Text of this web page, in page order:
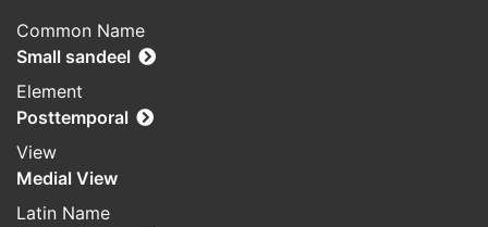
Common Name
Small sandeel
Element
Posttemporal
View
Medial View
Latin Name